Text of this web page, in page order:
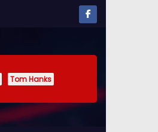
Tom Hanks